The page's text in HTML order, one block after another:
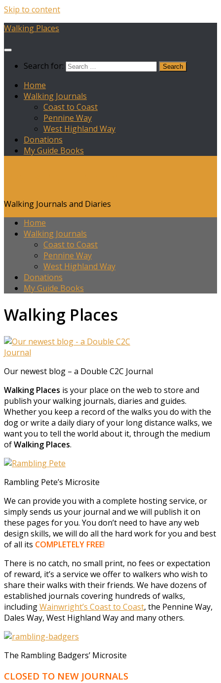
Skip to content
Walking Places
Search for:
Home
Walking Journals
Coast to Coast
Pennine Way
West Highland Way
Donations
My Guide Books
Walking Journals and Diaries
Home
Walking Journals
Coast to Coast
Pennine Way
West Highland Way
Donations
My Guide Books
Walking Places
Our newest blog – a Double C2C Journal
Walking Places is your place on the web to store and
publish your walking journals, diaries and guides.
Whether you keep a record of the walks you do with the
dog or write a daily diary of your long distance walks, we
want you to tell the world about it, through the medium
ofWalking Places.
Rambling Pete’s Microsite
We can provide you with a complete hosting service, or
simply sends us your journal and we will publish it on
these pages for you. You don’t need to have any web
design skills, we will do all the hard work for you and best
of all its COMPLETELY FREE!
There is no catch, no small print, no fees or expectation
of reward, it’s a service we offer to walkers who wish to
share their walks with their friends. We have dozens of
established journals covering hundreds of walks,
includingWainwright’s Coast to Coast, the Pennine Way,
Dales Way, West Highland Way and many others.
The Rambling Badgers’ Microsite
CLOSED TO NEW JOURNALS